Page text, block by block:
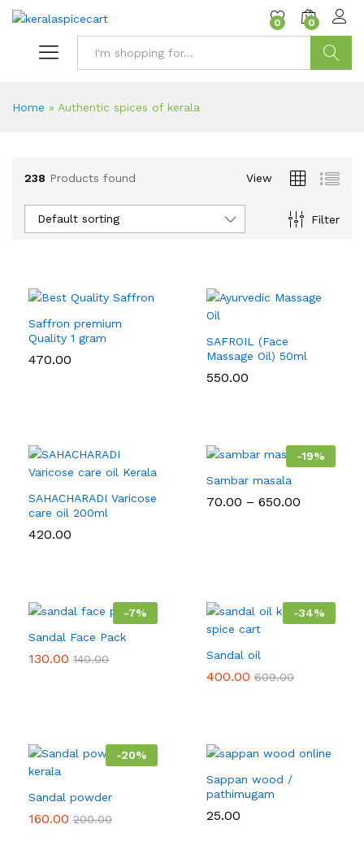
content
0 0
Home » Authentic spices of kerala
238 Products found View
Filter
Default sorting
Saffron premium
Quality 1 gram
470.00
SAFROIL (Face
Massage Oil) 50ml
550.00
SAHACHARADI Varicose
care oil 200ml
420.00
-19%
Sambar masala
70.00 – 650.00
-7%
Sandal Face Pack
130.00 140.00
-34%
Sandal oil
400.00 609.00
-20%
Sandal powder
160.00 200.00
Sappan wood /
pathimugam
25.00